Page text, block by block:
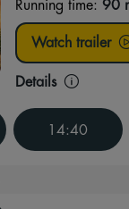
Running time:90
Watch trailer
Details
14:40